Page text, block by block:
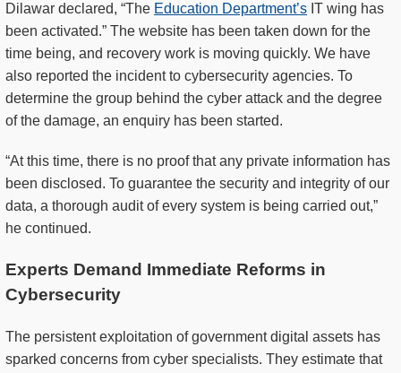
Dilawar declared, “The Education Department’s IT wing has
been activated.” The website has been taken down for the
time being, and recovery work is moving quickly. We have
also reported the incident to cybersecurity agencies. To
determine the group behind the cyber attack and the degree
of the damage, an enquiry has been started.
“At this time, there is no proof that any private information has
been disclosed. To guarantee the security and integrity of our
data, a thorough audit of every system is being carried out,”
he continued.
Experts Demand Immediate Reforms in
Cybersecurity
The persistent exploitation of government digital assets has
sparked concerns from cyber specialists. They estimate that